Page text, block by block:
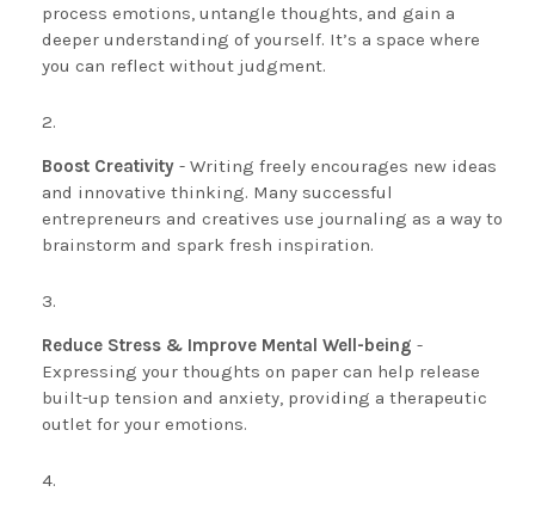
process emotions, untangle thoughts, and gain a
deeper understanding of yourself. It’s a space where
you can reflect without judgment.
Boost Creativity - Writing freely encourages new ideas
and innovative thinking. Many successful
entrepreneurs and creatives use journaling as a way to
brainstorm and spark fresh inspiration.
Reduce Stress & Improve Mental Well-being -
Expressing your thoughts on paper can help release
built-up tension and anxiety, providing a therapeutic
outlet for your emotions.